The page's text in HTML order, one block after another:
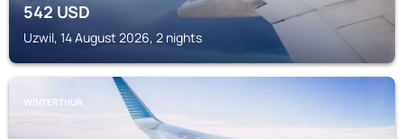
542USD
Uzwil, 14 August 2026, 2 nights
WINTERTHUR